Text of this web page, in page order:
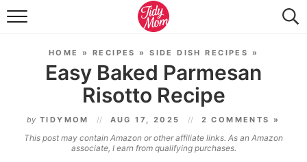
FOOD & DRINK
TIDY HOME
TRAVEL
SEASONAL
HOME » RECIPES »SIDE DISH RECIPES »
Easy Baked Parmesan
Risotto Recipe
by TIDYMOM AUG 17, 2025 2 COMMENTS »
This post may contain Amazon or other affiliate links. As an Amazon
associate, I earn from qualifying purchases.